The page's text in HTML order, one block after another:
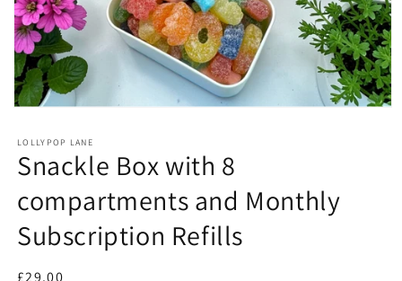
1
modal
LOLLYPOP LANE
Snackle Box with 8
compartments and Monthly
Subscription Refills
Regular
£29.00